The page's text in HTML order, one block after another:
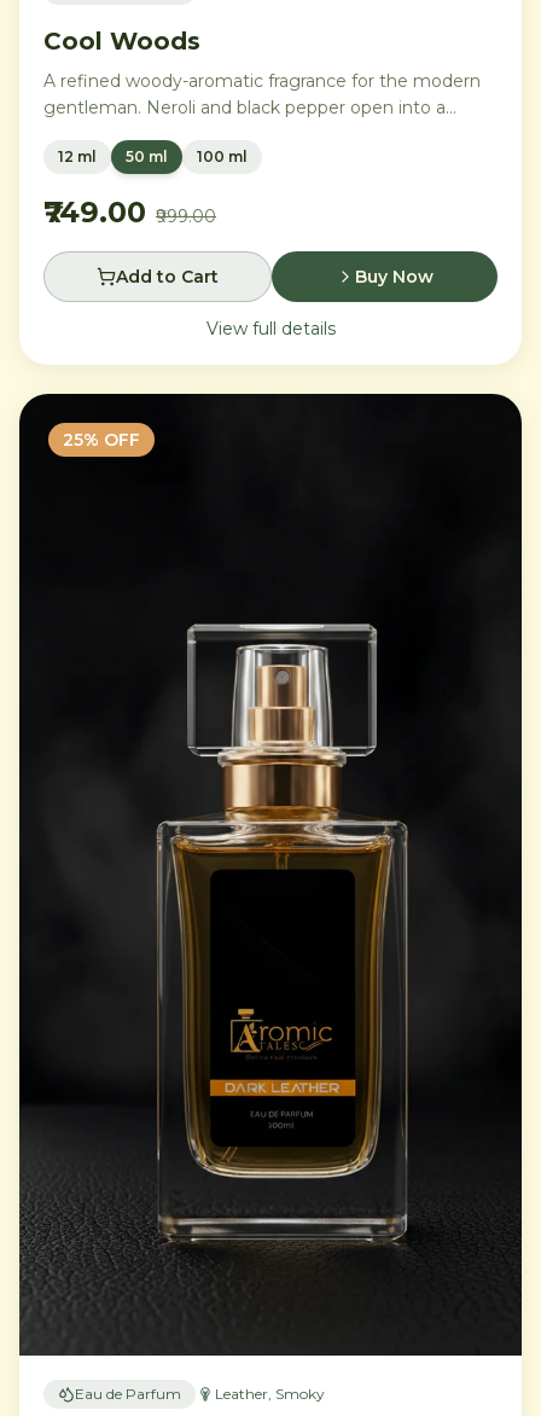
Cool Woods
A refined woody-aromatic fragrance for the modern
gentleman. Neroli and black pepper open into a
settling into a warm base of agarwood, leather, and
12 ml 50 ml 100 ml
₹749.00 ₹999.00
Add to Cart Buy Now
View full details
25% OFF
Eau de Parfum Leather, Smoky